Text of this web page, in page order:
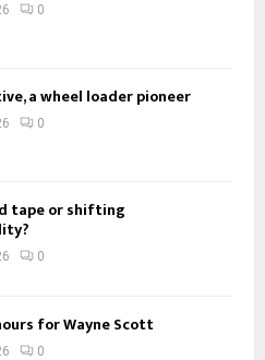
0
a wheel loader pioneer
0
tape or shifting
0
for Wayne Scott
0